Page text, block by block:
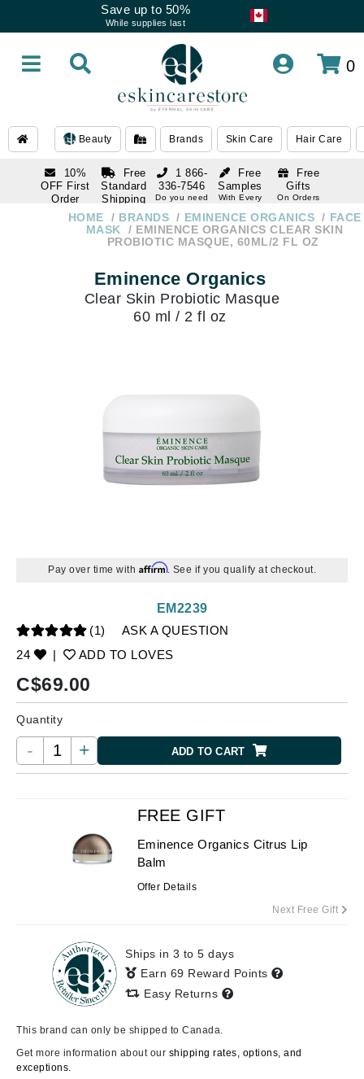
Save up to 50%
While supplies last
0
Beauty Brands Skin Care Hair Care
10%
OFF First
Order
subscription
Free
Standard
Shipping
Over $250
Free
Samples
With Every
Free
Gifts
On Orders
1 866-
336-7546
Do you need
1 866-
336-7546
HOME BRANDS EMINENCE ORGANICS
FACE
MASK
EMINENCE ORGANICS CLEAR SKIN
PROBIOTIC MASQUE, 60ML/2 FL OZ
Eminence Organics
Clear Skin Probiotic Masque
60 ml / 2 fl oz
Pay over time with Affirm. See if you qualify at checkout.
(1)
ASK A QUESTION
24
| ADD TO LOVES
EM2239
C$69.00
Quantity
- + ADD TO CART
FREE GIFT
Eminence Organics Citrus Lip
Balm
Offer Details
Next Free Gift
Ships in 3 to 5 days
Earn 69 Reward Points
Easy Returns
This brand can only be shipped to Canada.
Get more information about our shipping rates, options, and
exceptions.